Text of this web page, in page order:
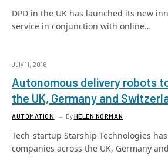
DPD in the UK has launched its new
service in conjunction with online…
July 11, 2016
Autonomous delivery robots
the UK, Germany and
AUTOMATION ByHELEN NORMAN
Tech-startup Starship Technologies
companies across the UK, Germany